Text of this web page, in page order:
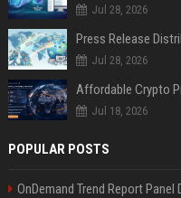
Jul 28, 2026
Jul 28, 2026
Jul 18, 2026
POPULAR POSTS
OnDemand Trend Report